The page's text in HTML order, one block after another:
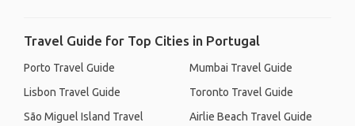
Travel Guide for Top Cities in Portugal
Porto Travel Guide
Lisbon Travel Guide
São Miguel Island Travel
Mumbai Travel Guide
Toronto Travel Guide
Airlie Beach Travel Guide